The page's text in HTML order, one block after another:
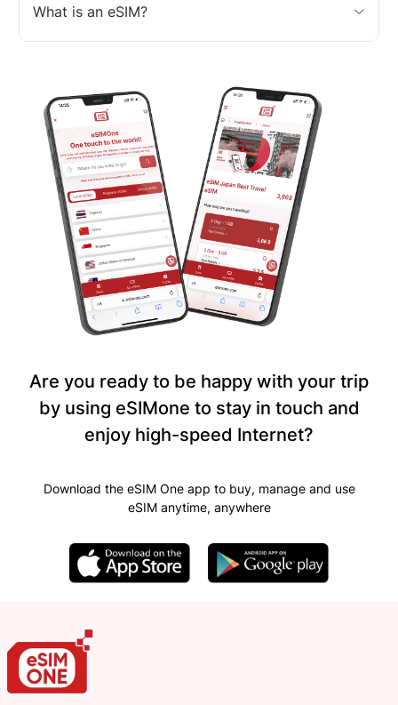
What is an eSIM?
Are you ready to be happy with your trip
by using eSIMone to stay in touch and
enjoy high-speed Internet?
Download the eSIM One app to buy, manage and use
eSIM anytime, anywhere